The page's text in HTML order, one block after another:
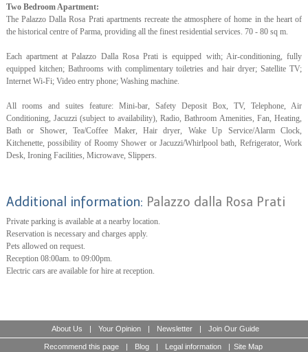
Two Bedroom Apartment:
The Palazzo Dalla Rosa Prati apartments recreate the atmosphere of home in the heart of
the historical centre of Parma, providing all the finest residential services. 70 - 80 sq m.
Each apartment at Palazzo Dalla Rosa Prati is equipped with; Air-conditioning, fully
equipped kitchen; Bathrooms with complimentary toiletries and hair dryer; Satellite TV;
Internet Wi-Fi; Video entry phone; Washing machine.
All rooms and suites feature: Mini-bar, Safety Deposit Box, TV, Telephone, Air
Conditioning, Jacuzzi (subject to availability), Radio, Bathroom Amenities, Fan, Heating,
Bath or Shower, Tea/Coffee Maker, Hair dryer, Wake Up Service/Alarm Clock,
Kitchenette, possibility of Roomy Shower or Jacuzzi/Whirlpool bath, Refrigerator, Work
Desk, Ironing Facilities, Microwave, Slippers.
Additional information: Palazzo dalla Rosa Prati
Private parking is available at a nearby location.
Reservation is necessary and charges apply.
Pets allowed on request.
Reception 08:00am. to 09:00pm.
Electric cars are available for hire at reception.
About Us | Your Opinion | Newsletter | Join Our Guide
Recommend this page | Blog | Legal information | Site Map